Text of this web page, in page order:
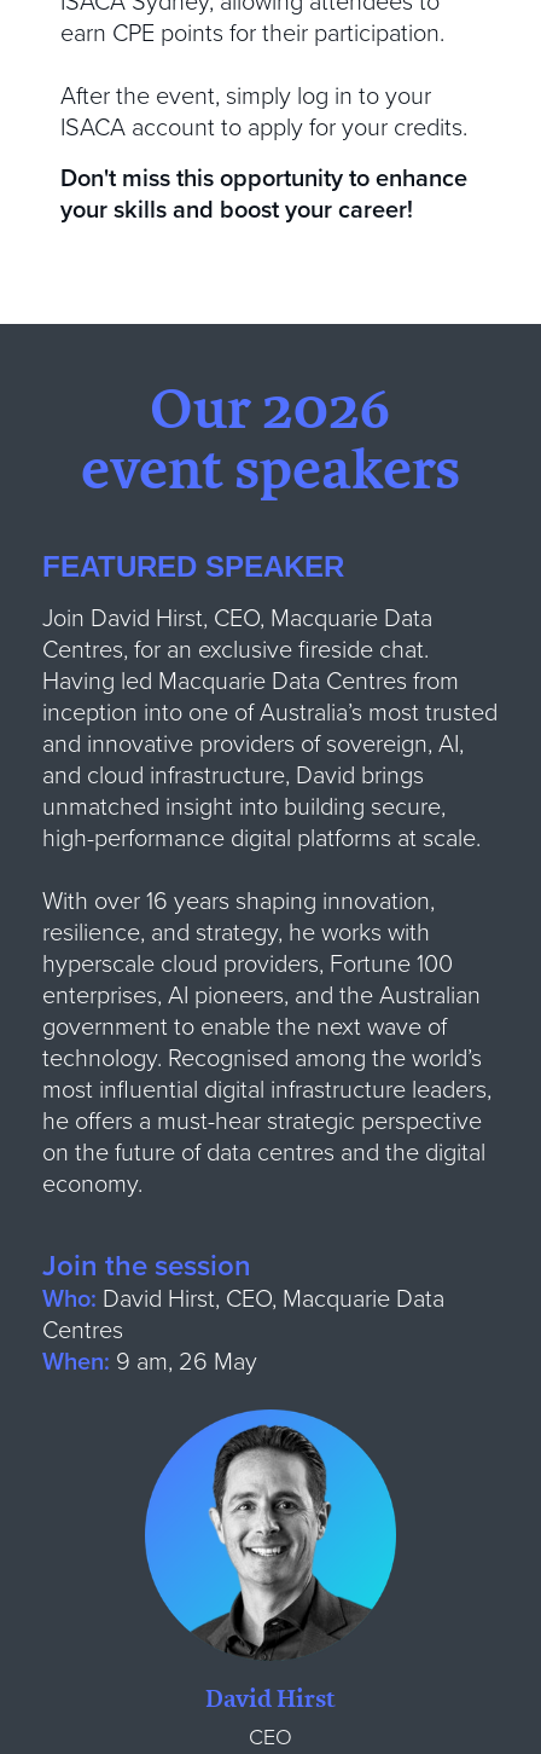
earn CPE points for their participation.
After the event, simply log in to your
ISACA account to apply for your credits.
Don't miss this opportunity to enhance
your skills and boost your career!
Our 2026
event speakers
FEATURED SPEAKER
Join David Hirst, CEO, Macquarie Data
Centres, for an exclusive fireside chat.
Having led Macquarie Data Centres from
inception into one of Australia’s most trusted
and innovative providers of sovereign, AI,
and cloud infrastructure, David brings
unmatched insight into building secure,
high-performance digital platforms at scale.
With over 16 years shaping innovation,
resilience, and strategy, he works with
hyperscale cloud providers, Fortune 100
enterprises, AI pioneers, and the Australian
government to enable the next wave of
technology. Recognised among the world’s
most influential digital infrastructure leaders,
he offers a must-hear strategic perspective
on the future of data centres and the digital
economy.
Join the session
Who: David Hirst, CEO, Macquarie Data
Centres
When: 9 am, 26 May
David Hirst
CEO